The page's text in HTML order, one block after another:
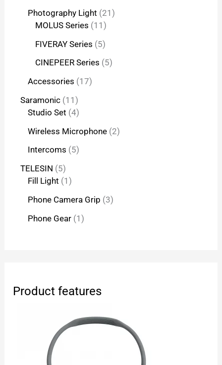
Photography Light 21
MOLUS Series 11
FIVERAY Series 5
CINEPEER Series 5
Accessories 17
Saramonic 11
Studio Set 4
Wireless Microphone 2
Intercoms 5
TELESIN 5
Fill Light 1
Phone Camera Grip 3
Phone Gear 1
Product features